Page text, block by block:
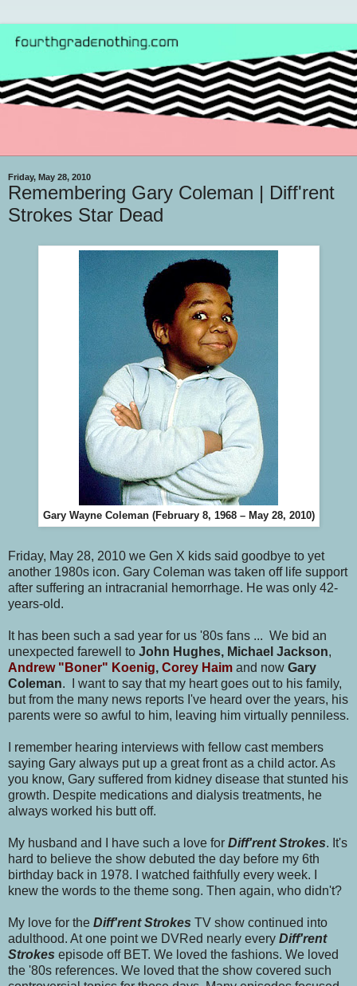
Friday, May 28, 2010
Remembering Gary Coleman | Diff'rent
Strokes Star Dead
Gary Wayne Coleman (February 8, 1968 – May 28, 2010)
Friday, May 28, 2010 we Gen X kids said goodbye to yet
another 1980s icon. Gary Coleman was taken off life support
after suffering an intracranial hemorrhage. He was only 42-
years-old.
It has been such a sad year for us '80s fans ... We bid an
unexpected farewell to John Hughes, Michael Jackson,
Andrew "Boner" Koenig, Corey Haim and now Gary
Coleman. I want to say that my heart goes out to his family,
but from the many news reports I've heard over the years, his
parents were so awful to him, leaving him virtually penniless.
I remember hearing interviews with fellow cast members
saying Gary always put up a great front as a child actor. As
you know, Gary suffered from kidney disease that stunted his
growth. Despite medications and dialysis treatments, he
always worked his butt off.
My husband and I have such a love for Diff'rent Strokes. It's
hard to believe the show debuted the day before my 6th
birthday back in 1978. I watched faithfully every week. I
knew the words to the theme song. Then again, who didn't?
My love for the Diff'rent Strokes TV show continued into
adulthood. At one point we DVRed nearly every Diff'rent
Strokes episode off BET. We loved the fashions. We loved
the '80s references. We loved that the show covered such